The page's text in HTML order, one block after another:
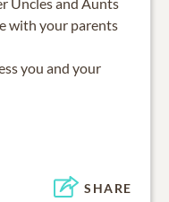
with your parents
you and your
SHARE